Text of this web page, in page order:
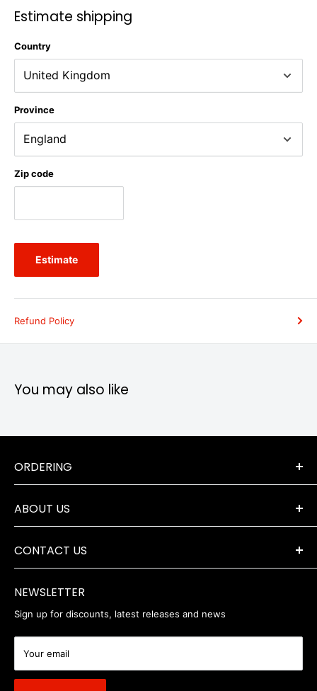
Estimate shipping
Country
Province
Zip code
Estimate
Refund Policy
You may also like
ORDERING
Terms & Conditions
Orders & Returns
Payment Options
Delivery Information
Servicing & Repairs
ABOUT US
The Company
Where to Find Us
Privacy Policy
WEEE
CONTACT US
+44 (0) 1202 723046
contact@robertwhite.co.uk
NEWSLETTER
Sign up for discounts, latest releases and news
Your email